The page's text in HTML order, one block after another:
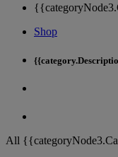
Shop
All